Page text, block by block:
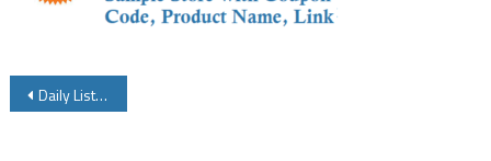
Post
Daily List of Amazon Free Samples Store with Coupon Code Product Name and Link Details